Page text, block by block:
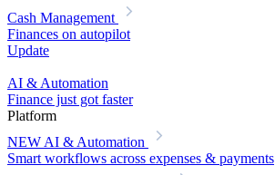
Cash Management
Finances on autopilot
Update
AI & Automation
Finance just got faster
Platform
NEW AI & Automation
Smart workflows across expenses & payments